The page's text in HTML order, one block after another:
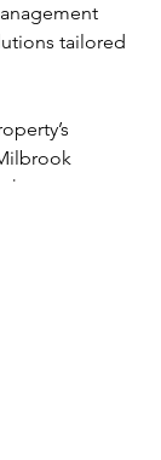
tailored
how our team